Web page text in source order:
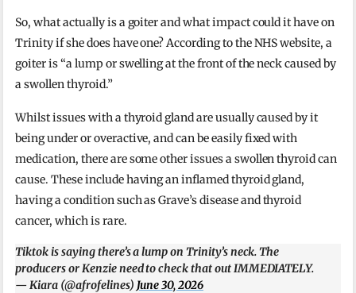
So, what actually is a goiter and what impact could it have on
Trinity if she does have one? According to the NHS website, a
goiter is “a lump or swelling at the front of the neck caused by
a swollen thyroid.”
Whilst issues with a thyroid gland are usually caused by it
being under or overactive, and can be easily fixed with
medication, there are some other issues a swollen thyroid can
cause. These include having an inflamed thyroid gland,
having a condition such as Grave’s disease and thyroid
cancer, which is rare.
Tiktok is saying there’s a lump on Trinity’s neck. The
producers or Kenzie need to check that out IMMEDIATELY.
— Kiara (@afrofelines) June 30, 2026